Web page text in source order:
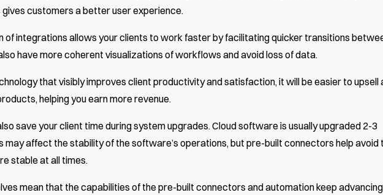
customers a better user experience.
of integrations allows your clients to work faster by facilitating quicker transitions
have more coherent visualizations of workflows and avoid loss of data.
that visibly improves client productivity and satisfaction, it will be easier to upsell
helping you earn more revenue.
save your client time during system upgrades. Cloud software is usually upgraded 2-3
may affect the stability of the software’s operations, but pre-built connectors help avoid
stable at all times.
mean that the capabilities of the pre-built connectors and automation keep